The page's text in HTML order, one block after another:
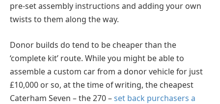
pre-set assembly instructions and adding your own
twists to them along the way.
Donor builds do tend to be cheaper than the
‘complete kit’ route. While you might be able to
assemble a custom car from a donor vehicle for just
£10,000 or so, at the time of writing, the cheapest
Caterham Seven – the 270 –set back purchasers a